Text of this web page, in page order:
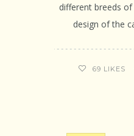
different breeds
design of the
69 LIKES